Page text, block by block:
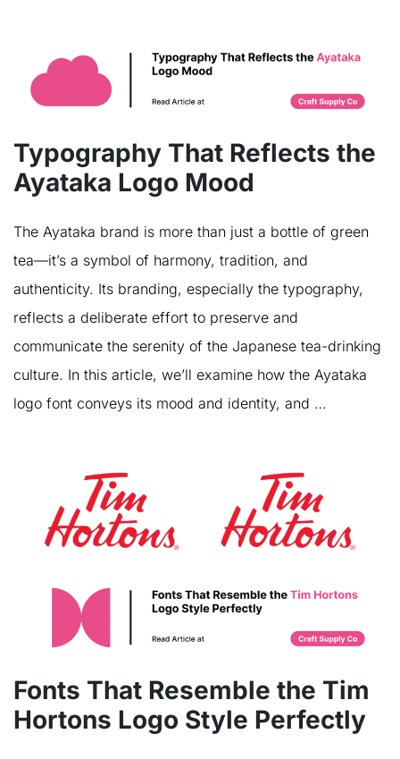
Typography That Reflects the
Ayataka Logo Mood
The Ayataka brand is more than just a bottle of green
tea—it’s a symbol of harmony, tradition, and
authenticity. Its branding, especially the typography,
reflects a deliberate effort to preserve and
communicate the serenity of the Japanese tea-drinking
culture. In this article, we’ll examine how the Ayataka
logo font conveys its mood and identity, and …
Fonts That Resemble the Tim
Hortons Logo Style Perfectly